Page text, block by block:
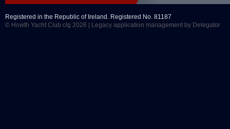
Registered in the Republic of Ireland. Registered No. 81187
© Howth Yacht Club clg 2026 |
Legacy application management by Delegator